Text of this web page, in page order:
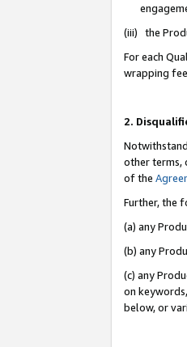
(iii) the
For each
wrapping
2.
other terms,
of the
Further, the
(a) any
(b) any
(c) any
on
below, or